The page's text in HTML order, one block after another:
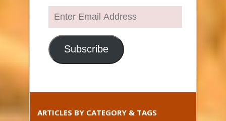
Enter
Email
Address
Subscribe
ARTICLES BY CATEGORY & TAGS